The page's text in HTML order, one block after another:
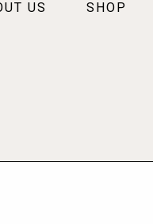
US SHOP